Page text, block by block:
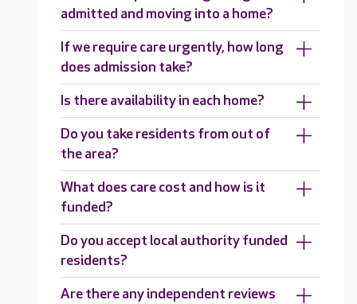
admitted and moving into a home?
If we require care urgently, how long
does admission take?
Is there availability in each home?
Do you take residents from out of
the area?
What does care cost and how is it
funded?
Do you accept local authority funded
residents?
Are there any independent reviews